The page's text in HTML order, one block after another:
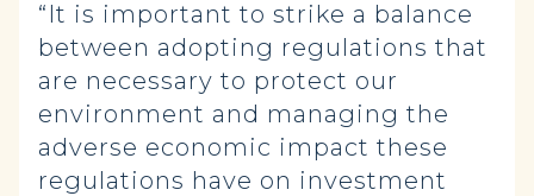
“It is important to strike a balance
between adopting regulations that
are necessary to protect our
environment and managing the
adverse economic impact these
regulations have on investment